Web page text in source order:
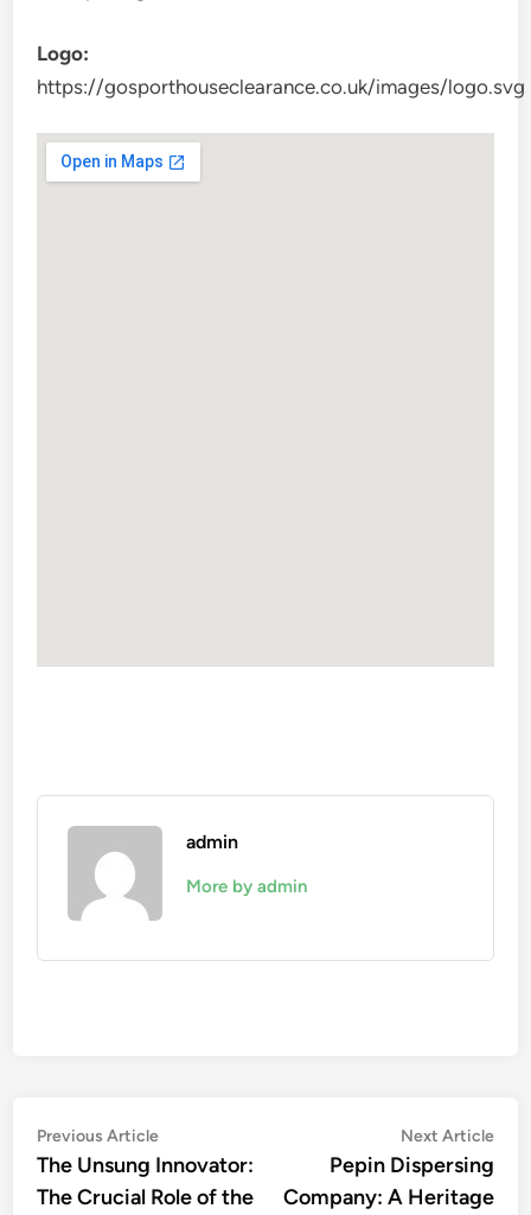
Logo:
https://gosporthouseclearance.co.uk/images/logo.svg
admin
More by admin
Post
navigation
Previous ArticlePrevious
article:
The Unsung Innovator:
The Crucial Role of the
Next Article
Pepin Dispersing
Company: A Heritage